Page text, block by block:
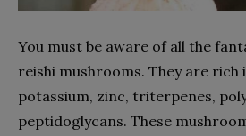
You must be aware of all the
reishi mushrooms. They are rich
potassium, zinc, triterpenes,
peptidoglycans. These